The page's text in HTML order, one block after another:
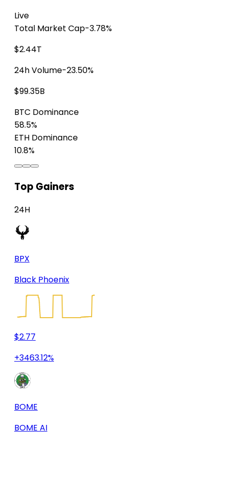
Live
Total Market Cap-3.78%
$2.44T
24h Volume-23.50%
$99.35B
BTC Dominance
58.5%
ETH Dominance
10.8%
Top Gainers
24H
BPX
Black Phoenix
$2.77
+3463.12%
BOME
BOME AI